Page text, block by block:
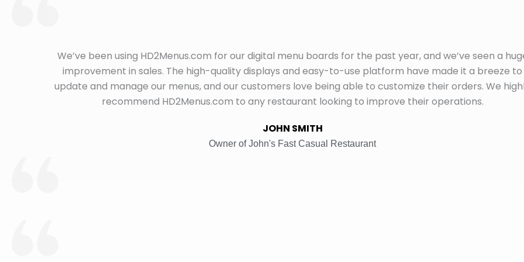
We’ve been using HD2Menus.com for our digital menu boards for the past year, and we’ve seen a
improvement in sales. The high-quality displays and easy-to-use platform have made it a breeze to
update and manage our menus, and our customers love being able to customize their orders. We
recommend HD2Menus.com to any restaurant looking to improve their operations.
JOHN SMITH
Owner of John's Fast Casual Restaurant